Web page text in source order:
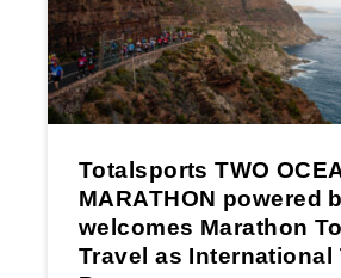
Totalsports TWO
MARATHON powered
welcomes Marathon
Travel as International